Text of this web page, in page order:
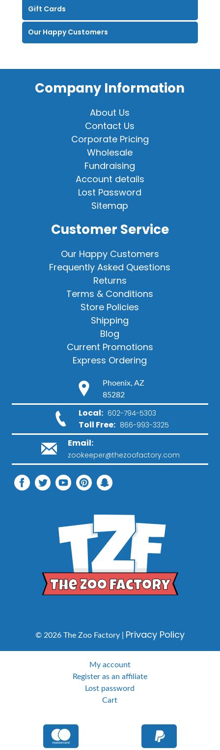
Gift Cards
Our Happy Customers
Company Information
About Us
Contact Us
Corporate Pricing
Wholesale
Fundraising
Account details
Lost Password
Sitemap
Customer Service
Our Happy Customers
Frequently Asked Questions
Returns
Terms & Conditions
Store Policies
Shipping
Blog
Current Promotions
Express Ordering
Phoenix, AZ
85282
Local: 602-794-5303
Toll Free: 866-993-3325
Email:
zookeeper@thezoofactory.com
© 2026 The Zoo Factory | Privacy Policy
My account
Register as an affiliate
Lost password
Cart